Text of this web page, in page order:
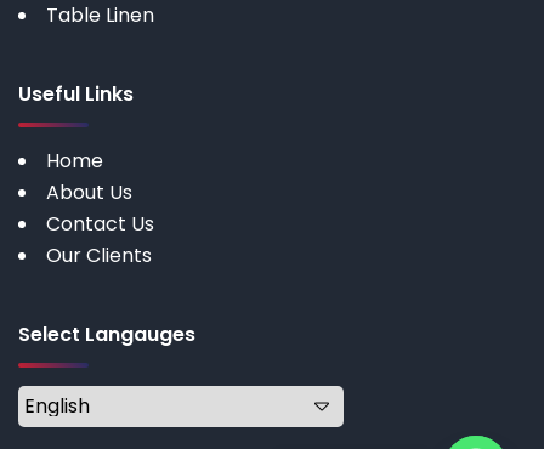
Table Linen
Useful Links
Home
About Us
Contact Us
Our Clients
Select Langauges